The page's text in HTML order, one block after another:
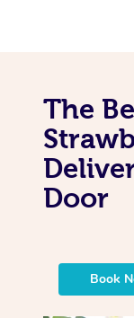
The
Door
Book